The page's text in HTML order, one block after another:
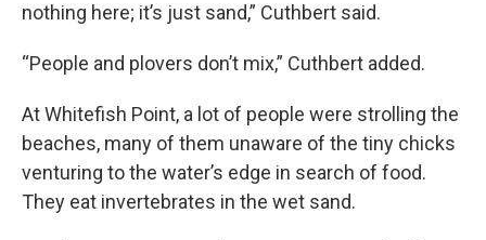
nothing here; it’s just sand,” Cuthbert said.
“People and plovers don’t mix,” Cuthbert added.
At Whitefish Point, a lot of people were strolling the
beaches, many of them unaware of the tiny chicks
venturing to the water’s edge in search of food.
They eat invertebrates in the wet sand.